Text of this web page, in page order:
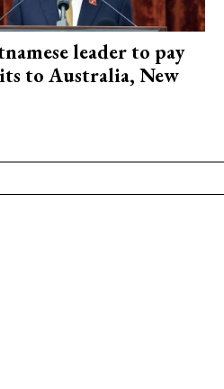
leader to pay
to Australia, New